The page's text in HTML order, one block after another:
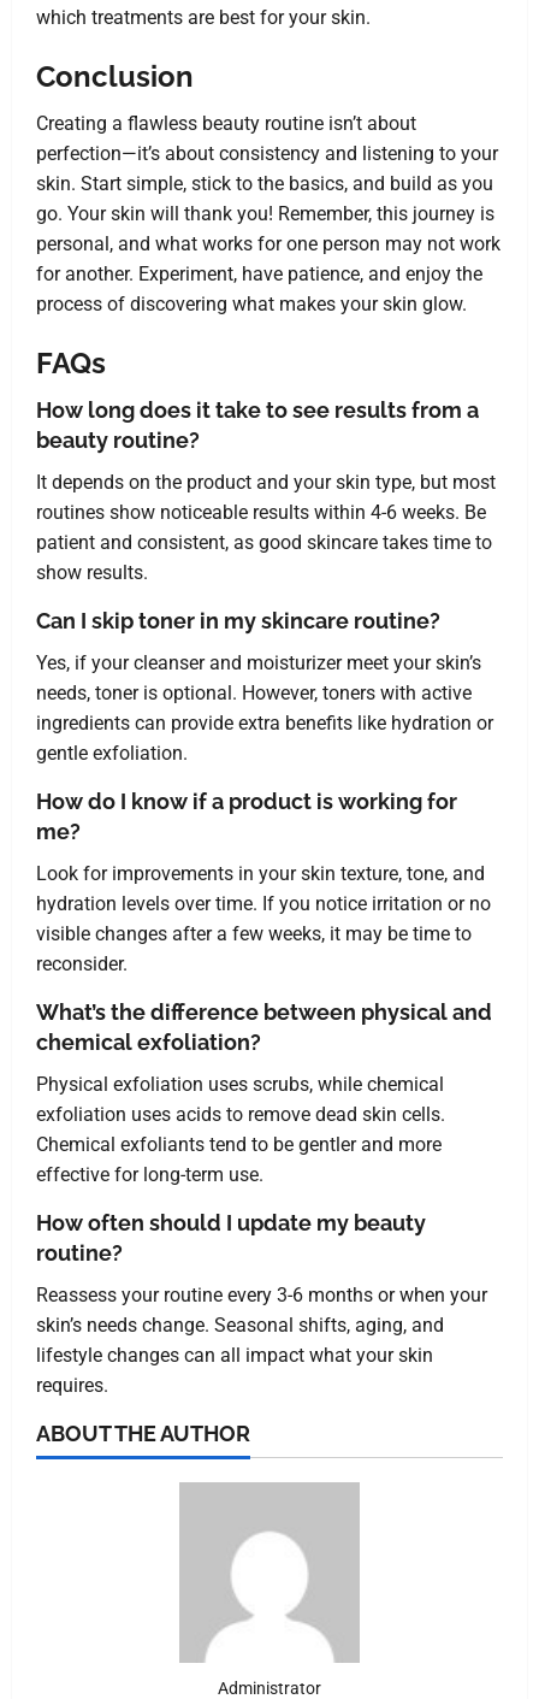
which treatments are best for your skin.
Conclusion
Creating a flawless beauty routine isn’t about
perfection—it’s about consistency and listening to your
skin. Start simple, stick to the basics, and build as you
go. Your skin will thank you! Remember, this journey is
personal, and what works for one person may not work
for another. Experiment, have patience, and enjoy the
process of discovering what makes your skin glow.
FAQs
How long does it take to see results from a
beauty routine?
It depends on the product and your skin type, but most
routines show noticeable results within 4-6 weeks. Be
patient and consistent, as good skincare takes time to
show results.
Can I skip toner in my skincare routine?
Yes, if your cleanser and moisturizer meet your skin’s
needs, toner is optional. However, toners with active
ingredients can provide extra benefits like hydration or
gentle exfoliation.
How do I know if a product is working for
me?
Look for improvements in your skin texture, tone, and
hydration levels over time. If you notice irritation or no
visible changes after a few weeks, it may be time to
reconsider.
What’s the difference between physical and
chemical exfoliation?
Physical exfoliation uses scrubs, while chemical
exfoliation uses acids to remove dead skin cells.
Chemical exfoliants tend to be gentler and more
effective for long-term use.
How often should I update my beauty
routine?
Reassess your routine every 3-6 months or when your
skin’s needs change. Seasonal shifts, aging, and
lifestyle changes can all impact what your skin
requires.
ABOUT THE AUTHOR
Administrator